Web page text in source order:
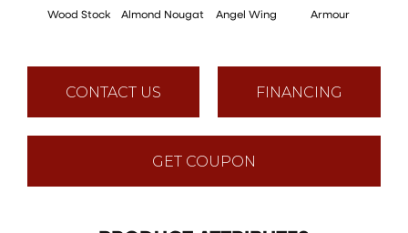
Wood Stock Almond Nougat Angel Wing Armour
CONTACT US FINANCING
GET COUPON